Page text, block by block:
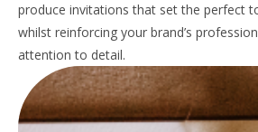
produce invitations that set the perfect
whilst reinforcing your brand’s
attention to detail.